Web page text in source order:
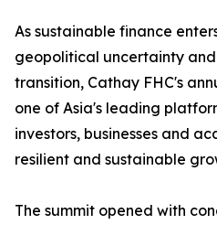
As sustainable finance
geopolitical uncertainty
transition, Cathay FHC's
one of Asia's leading
investors, businesses and
resilient and sustainable
The summit opened with